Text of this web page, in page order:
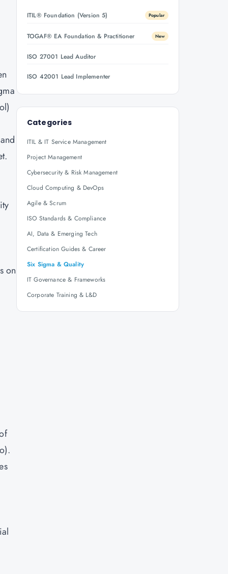
on
ITIL® Foundation (Version 5) Popular
TOGAF® EA Foundation & Practitioner New
ISO 27001 Lead Auditor
ISO 42001 Lead Implementer
Categories
ITIL & IT Service Management
Project Management
Cybersecurity & Risk Management
Cloud Computing & DevOps
Agile & Scrum
ISO Standards & Compliance
AI, Data & Emerging Tech
Certification Guides & Career
Six Sigma & Quality
IT Governance & Frameworks
Corporate Training & L&D